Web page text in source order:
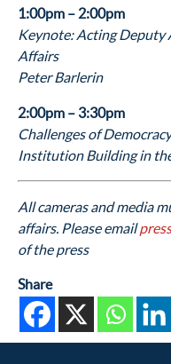
1:00pm – 2:00pm
Keynote: Acting Deputy
Affairs
Peter Barlerin
2:00pm – 3:30pm
Challenges of
Institution Building in
All cameras and media
affairs. Please email
of the press
Share